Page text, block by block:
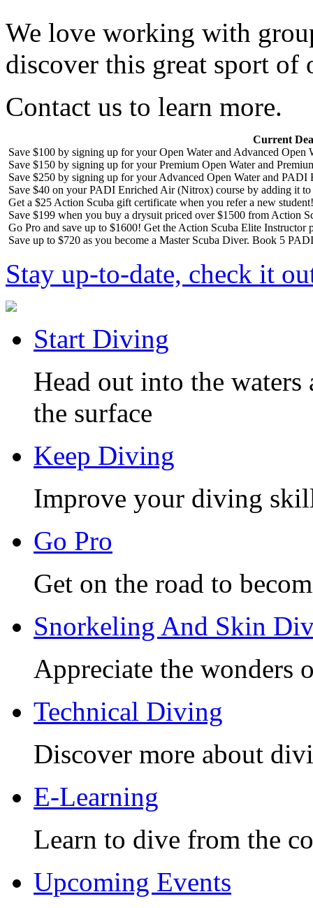
We love working with
discover this great sport of
Contact us to learn more.
Current
Save $100 by signing up for your Open Water and Advanced Open
Save $150 by signing up for your Premium Open Water and
Save $250 by signing up for your Advanced Open Water and PADI
Save $40 on your PADI Enriched Air (Nitrox) course by adding it
Get a $25 Action Scuba gift certificate when you refer a new student!
Save $199 when you buy a drysuit priced over $1500 from Action
Go Pro and save up to $1600! Get the Action Scuba Elite
Save up to $720 as you become a Master Scuba Diver. Book 5
Stay up-to-date, check it
Start Diving
Head out into the waters
the surface
Keep Diving
Improve your diving
Go Pro
Get on the road to
Snorkeling And Skin
Appreciate the wonders
Technical Diving
Discover more about
E-Learning
Learn to dive from the
Upcoming Events